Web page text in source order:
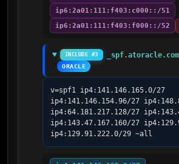
ip6:2a01:111:f403:c000::/51
ip6:2a01:111:f403:f000::/52
INCLUDE #3
ORACLE
v=spf1 ip4:141.146.165.0/27
ip4:141.146.154.96/27
ip4:64.181.217.128/27
ip4:143.47.167.160/27
ip4:129.91.222.0/29 ~all